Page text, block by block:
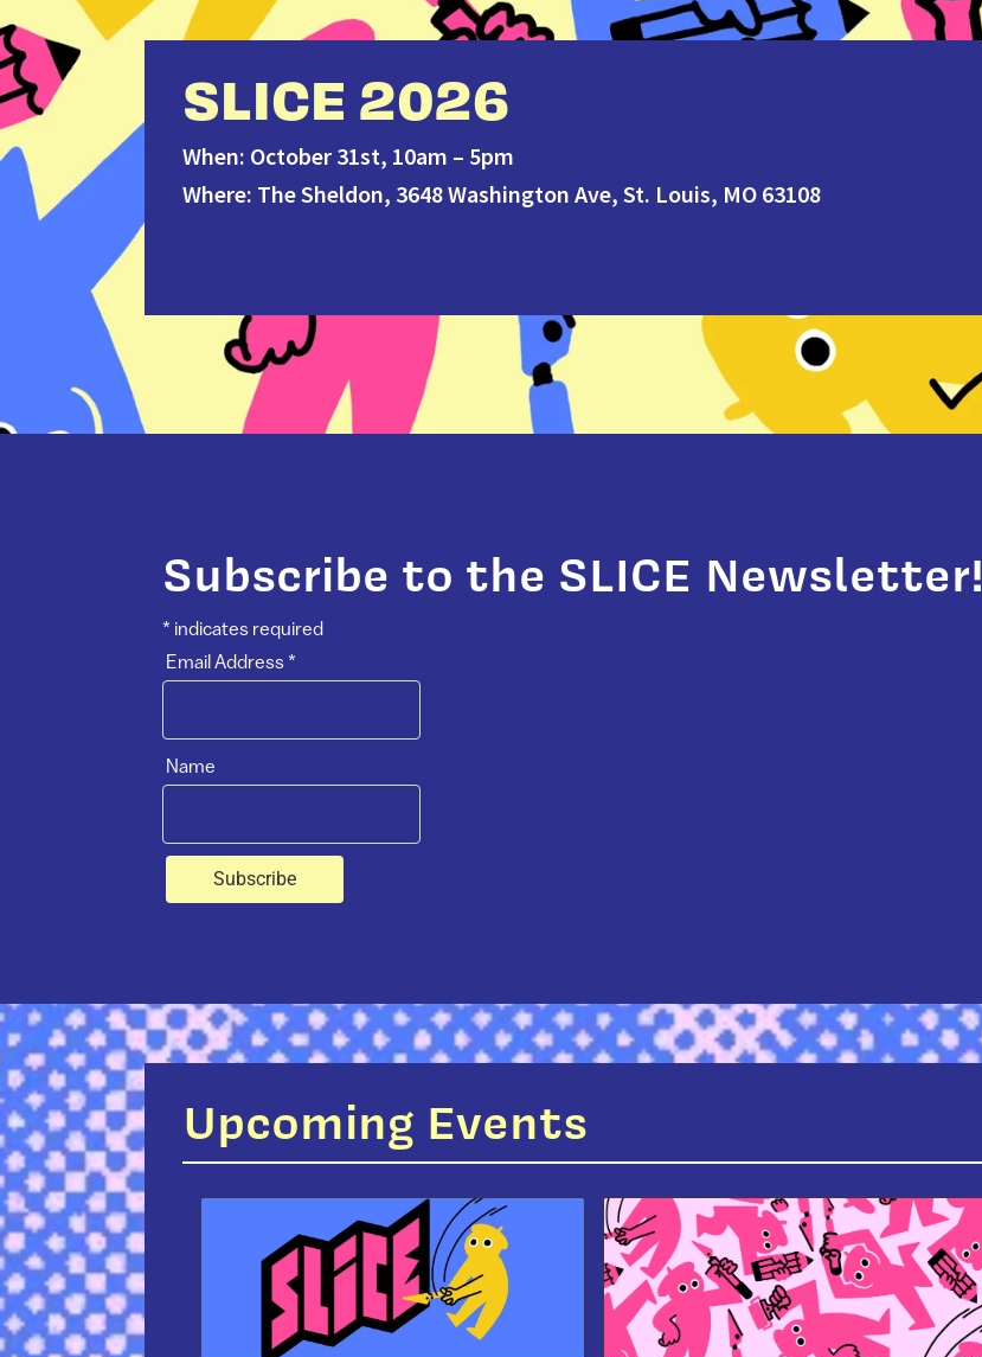
SLICE 2026
When: October 31st, 10am – 5pm
Where: The Sheldon, 3648 Washington Ave, St. Louis, MO 63108
Subscribe to the SLICE Newsletter!
* indicates required
Email Address *
Name
Upcoming Events